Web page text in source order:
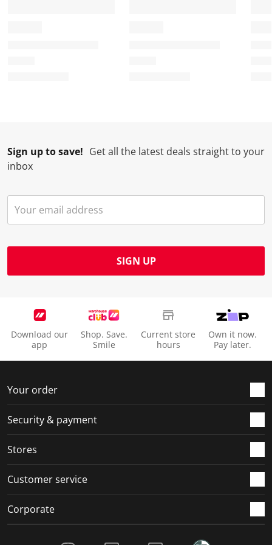
Sign up to save! Get all the latest deals straight to your
inbox
SIGN UP
Download our
app
Shop. Save.
Smile
Current store
hours
Own it now.
Pay later.
Your order
Security & payment
Stores
Customer service
Corporate